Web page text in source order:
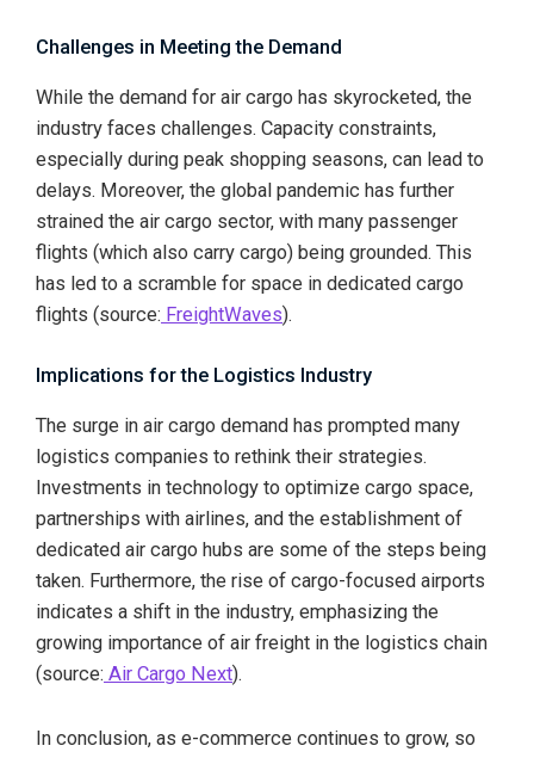
Challenges in Meeting the Demand
While the demand for air cargo has skyrocketed, the
industry faces challenges. Capacity constraints,
especially during peak shopping seasons, can lead to
delays. Moreover, the global pandemic has further
strained the air cargo sector, with many passenger
flights (which also carry cargo) being grounded. This
has led to a scramble for space in dedicated cargo
flights (source: FreightWaves).
Implications for the Logistics Industry
The surge in air cargo demand has prompted many
logistics companies to rethink their strategies.
Investments in technology to optimize cargo space,
partnerships with airlines, and the establishment of
dedicated air cargo hubs are some of the steps being
taken. Furthermore, the rise of cargo-focused airports
indicates a shift in the industry, emphasizing the
growing importance of air freight in the logistics chain
(source: Air Cargo Next).
In conclusion, as e-commerce continues to grow, so